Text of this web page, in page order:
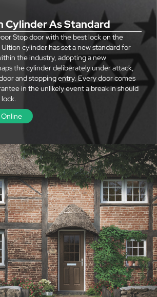
Cylinder As Standard
Stop door with the best lock on the
cylinder has set a new standard for
the industry, adopting a new
the cylinder deliberately under attack,
and stopping entry. Every door comes
in the unlikely event a break in should
Online